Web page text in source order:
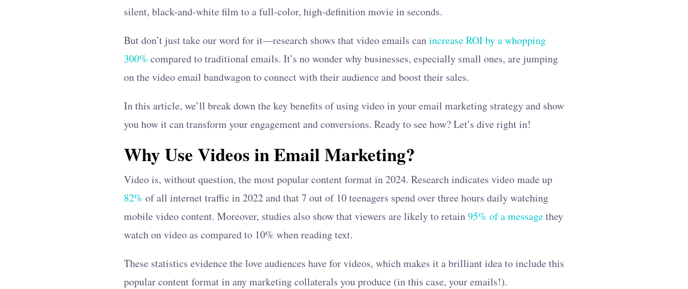
silent, black-and-white film to a full-color, high-definition movie in seconds.
But don’t just take our word for it—research shows that video emails canincrease ROI by a whopping
300% compared to traditional emails. It’s no wonder why businesses, especially small ones, are jumping
on the video email bandwagon to connect with their audience and boost their sales.
In this article, we’ll break down the key benefits of using video in your email marketing strategy and show
you how it can transform your engagement and conversions. Ready to see how? Let’s dive right in!
Why Use Videos in Email Marketing?
Video is, without question, the most popular content format in 2024. Research indicates video made up
82% of all internet traffic in 2022 and that 7 out of 10 teenagers spend over three hours daily watching
mobile video content. Moreover, studies also show that viewers are likely to retain95% of a messagethey
watch on video as compared to 10% when reading text.
These statistics evidence the love audiences have for videos, which makes it a brilliant idea to include this
popular content format in any marketing collaterals you produce (in this case, your emails!).